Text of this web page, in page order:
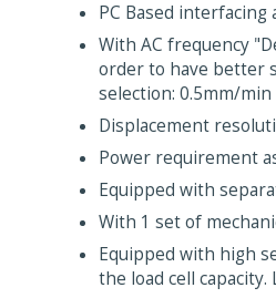
PC Based interfacing
With AC frequency
order to have better
selection: 0.5mm/min
Displacement
Power requirement
Equipped with
With 1 set of
Equipped with high
the load cell capacity.